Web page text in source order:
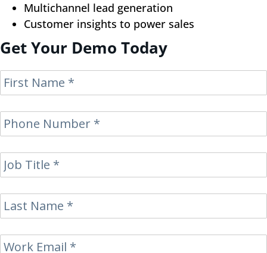
Multichannel lead generation
Customer insights to power sales
Get Your Demo Today